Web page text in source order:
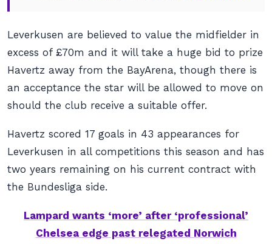
Leverkusen are believed to value the midfielder in
excess of £70m and it will take a huge bid to prize
Havertz away from the BayArena, though there is
an acceptance the star will be allowed to move on
should the club receive a suitable offer.
Havertz scored 17 goals in 43 appearances for
Leverkusen in all competitions this season and has
two years remaining on his current contract with
the Bundesliga side.
Lampard wants ‘more’ after ‘professional’
Chelsea edge past relegated Norwich